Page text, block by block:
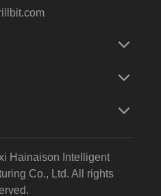
Hainaison Intelligent
Co., Ltd. All rights